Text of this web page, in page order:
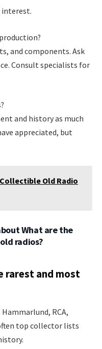
interest.
and components. Ask
Consult specialists for
and history as much
appreciated, but
Old Radio
What are the
radios?
rarest and most
RCA,
top collector lists